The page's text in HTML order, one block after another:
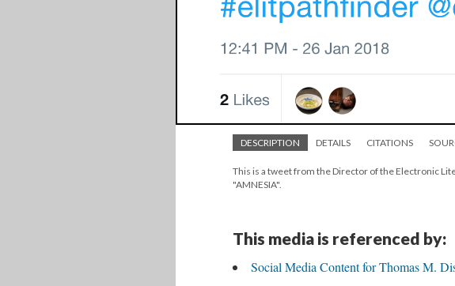
DESCRIPTION DETAILS CITATIONS
This is a tweet from the Director of the Electronic
"AMNESIA".
This media is referenced by:
Social Media Content for Thomas M.